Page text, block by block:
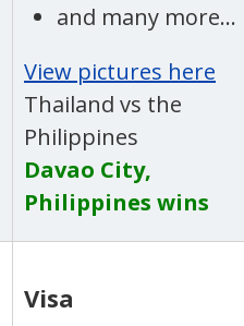
and many more…
View pictures here
Thailand vs the
Philippines
Davao City,
Philippines wins
Visa